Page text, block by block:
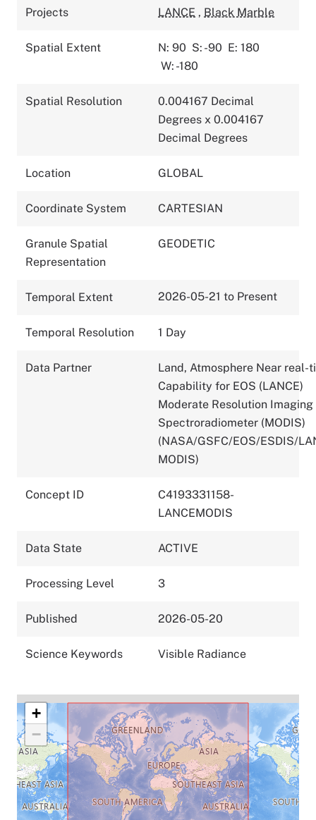
Projects LANCE , Black Marble
Spatial Extent N: 90 S: -90 E: 180
W: -180
Spatial Resolution
0.004167 Decimal
Degrees x 0.004167
Decimal Degrees
Location GLOBAL
Coordinate System CARTESIAN
Granule Spatial
Representation
GEODETIC
Temporal Extent 2026-05-21 to Present
Temporal Resolution 1 Day
Data Partner
Land, Atmosphere Near real-
Capability for EOS (LANCE)
Moderate Resolution Imaging
Spectroradiometer (MODIS)
(NASA/GSFC/EOS/ESDIS/
MODIS)
Concept ID
C4193331158-
LANCEMODIS
Data State ACTIVE
Processing Level 3
Published 2026-05-20
Science Keywords Visible Radiance
+
−